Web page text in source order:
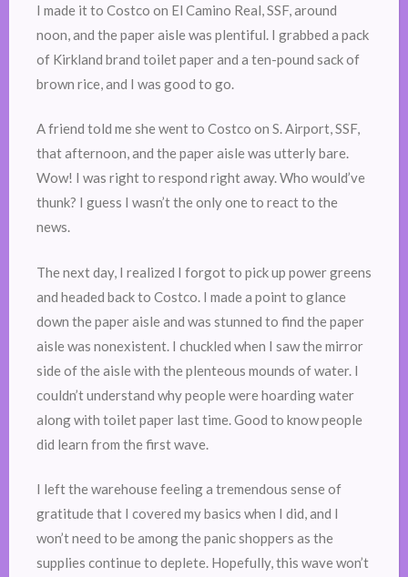
I made it to Costco on El Camino Real, SSF, around
noon, and the paper aisle was plentiful. I grabbed a pack
of Kirkland brand toilet paper and a ten-pound sack of
brown rice, and I was good to go.
A friend told me she went to Costco on S. Airport, SSF,
that afternoon, and the paper aisle was utterly bare.
Wow! I was right to respond right away. Who would’ve
thunk? I guess I wasn’t the only one to react to the
news.
The next day, I realized I forgot to pick up power greens
and headed back to Costco. I made a point to glance
down the paper aisle and was stunned to find the paper
aisle was nonexistent. I chuckled when I saw the mirror
side of the aisle with the plenteous mounds of water. I
couldn’t understand why people were hoarding water
along with toilet paper last time. Good to know people
did learn from the first wave.
I left the warehouse feeling a tremendous sense of
gratitude that I covered my basics when I did, and I
won’t need to be among the panic shoppers as the
supplies continue to deplete. Hopefully, this wave won’t